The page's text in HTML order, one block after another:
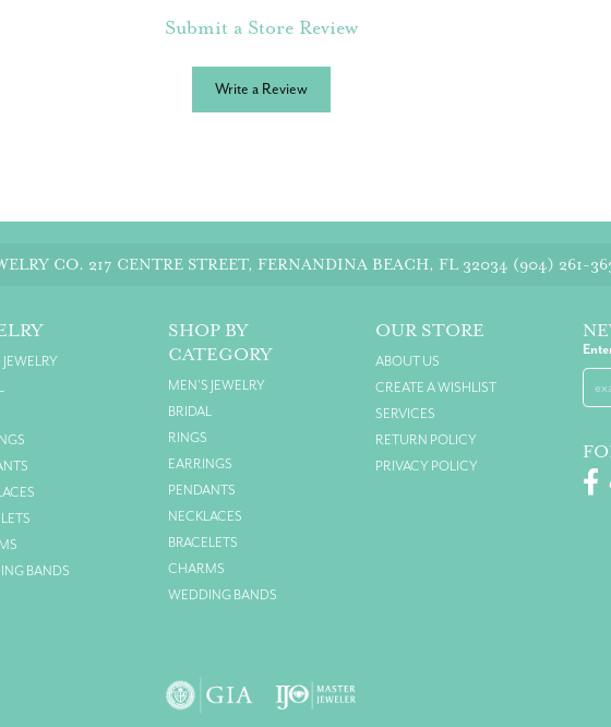
Submit a Store Review
Write a Review
CO. 217 CENTRE STREET, FERNANDINA BEACH, FL 32034 (904) 261-
BANDS
SHOP BY
CATEGORY
MEN'S JEWELRY
BRIDAL
RINGS
EARRINGS
PENDANTS
NECKLACES
BRACELETS
CHARMS
WEDDING BANDS
OUR STORE
ABOUT US
CREATE A WISHLIST
SERVICES
RETURN POLICY
PRIVACY POLICY